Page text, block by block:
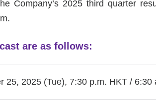
Company’s 2025 third quarter
.
are as follows:
25, 2025 (Tue), 7:30 p.m. HKT / 6:30